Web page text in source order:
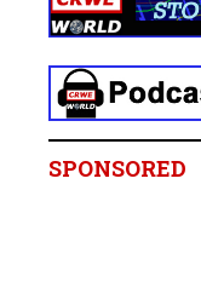
SPONSORED